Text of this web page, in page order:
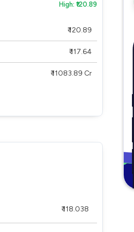
High: ₹120.89
₹ 120.89
₹ 117.64
₹ 11083.89 Cr
₹ 118.038